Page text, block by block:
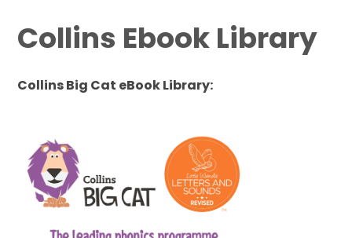
Collins Ebook Library
Collins Big Cat eBook Library: